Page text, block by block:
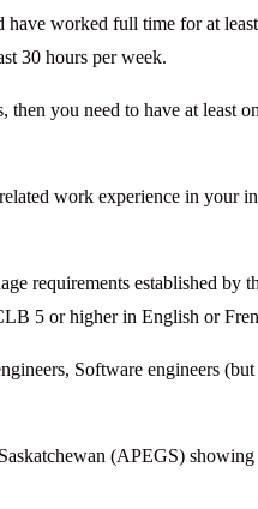
worked full time for at
30 hours per week.
you need to have at least
work experience in your
requirements established by
5 or higher in English or
Software engineers (but
(APEGS)